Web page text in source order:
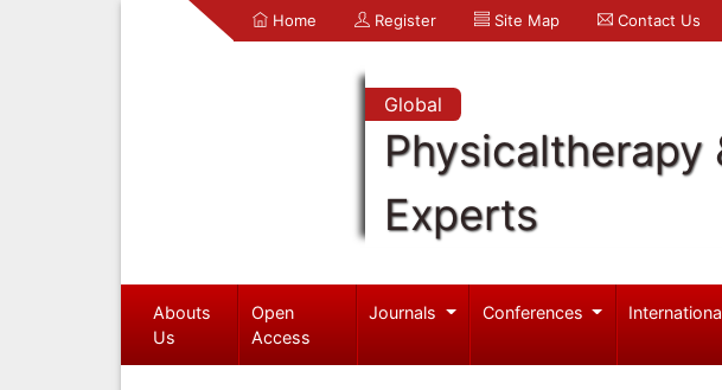
Home Register Site Map Contact Us
Global
Physicaltherapy
Experts
Abouts
Us
Open
Access
Journals Conferences